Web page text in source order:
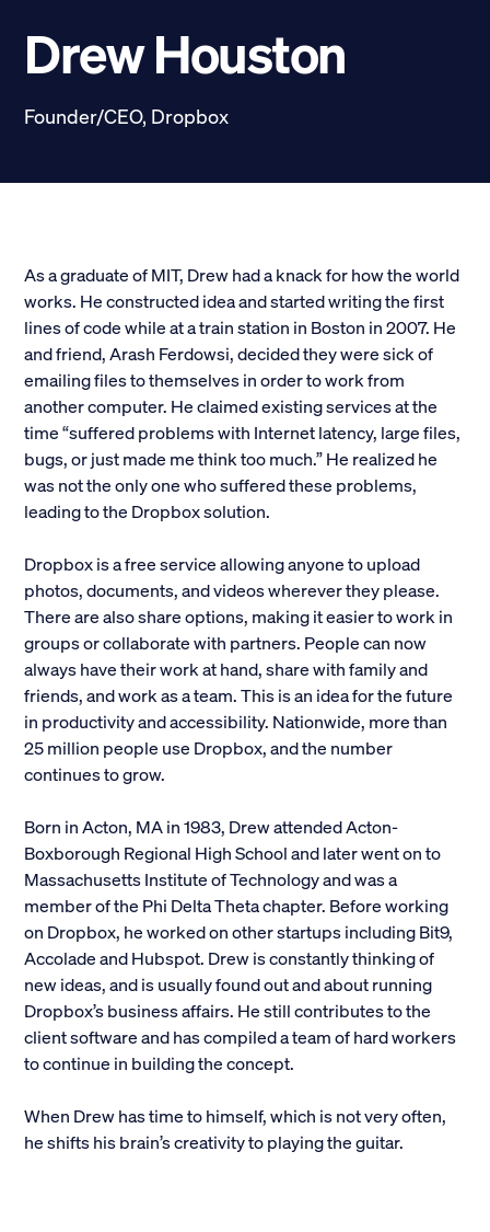
Drew Houston
Founder/CEO, Dropbox
As a graduate of MIT, Drew had a knack for how the world
works. He constructed idea and started writing the first
lines of code while at a train station in Boston in 2007. He
and friend, Arash Ferdowsi, decided they were sick of
emailing files to themselves in order to work from
another computer. He claimed existing services at the
time “suffered problems with Internet latency, large files,
bugs, or just made me think too much.” He realized he
was not the only one who suffered these problems,
leading to the Dropbox solution.
Dropbox is a free service allowing anyone to upload
photos, documents, and videos wherever they please.
There are also share options, making it easier to work in
groups or collaborate with partners. People can now
always have their work at hand, share with family and
friends, and work as a team. This is an idea for the future
in productivity and accessibility. Nationwide, more than
25 million people use Dropbox, and the number
continues to grow.
Born in Acton, MA in 1983, Drew attended Acton-
Boxborough Regional High School and later went on to
Massachusetts Institute of Technology and was a
member of the Phi Delta Theta chapter. Before working
on Dropbox, he worked on other startups including Bit9,
Accolade and Hubspot. Drew is constantly thinking of
new ideas, and is usually found out and about running
Dropbox’s business affairs. He still contributes to the
client software and has compiled a team of hard workers
to continue in building the concept.
When Drew has time to himself, which is not very often,
he shifts his brain’s creativity to playing the guitar.
Contact Shop
LINKS FOR
Potential New Members
Student Members
Alumni
Parents and Families
Media
General Public